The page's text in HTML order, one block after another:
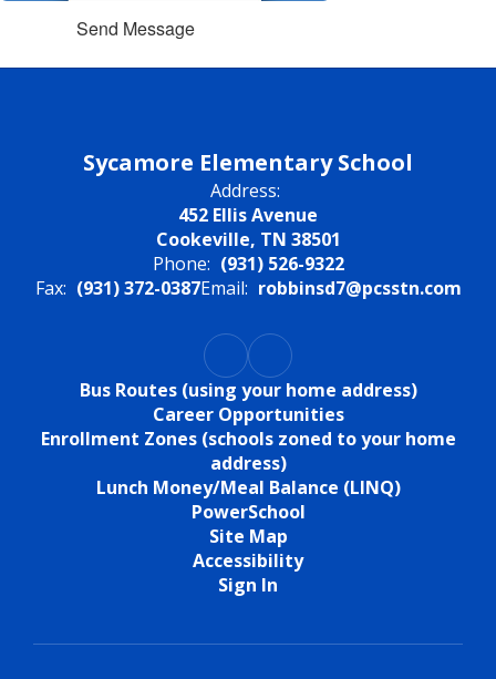
Send Message
Sycamore Elementary School
Address:
452 Ellis Avenue
Cookeville, TN 38501
Phone: (931) 526-9322
Fax: (931) 372-0387Email: robbinsd7@pcsstn.com
Bus Routes (using your home address)
Career Opportunities
Enrollment Zones (schools zoned to your home
address)
Lunch Money/Meal Balance (LINQ)
PowerSchool
Site Map
Accessibility
Sign In